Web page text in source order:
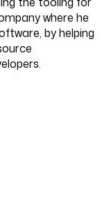
where he
by helping